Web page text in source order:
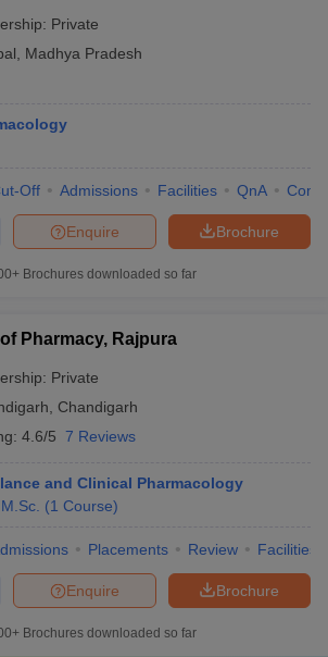
Private
Madhya Pradesh
Off Admissions Facilities QnA
Brochure
Enquire
Brochures downloaded so far
Pharmacy, Rajpura
Private
Chandigarh
4.6/5 7 Reviews
and Clinical Pharmacology
M.Sc. (1 Course)
Placements Review Facilities
Brochure
Enquire
Brochures downloaded so far